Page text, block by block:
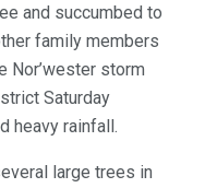
and succumbed to
family members
Nor’wester storm
Saturday
heavy rainfall.
large trees in